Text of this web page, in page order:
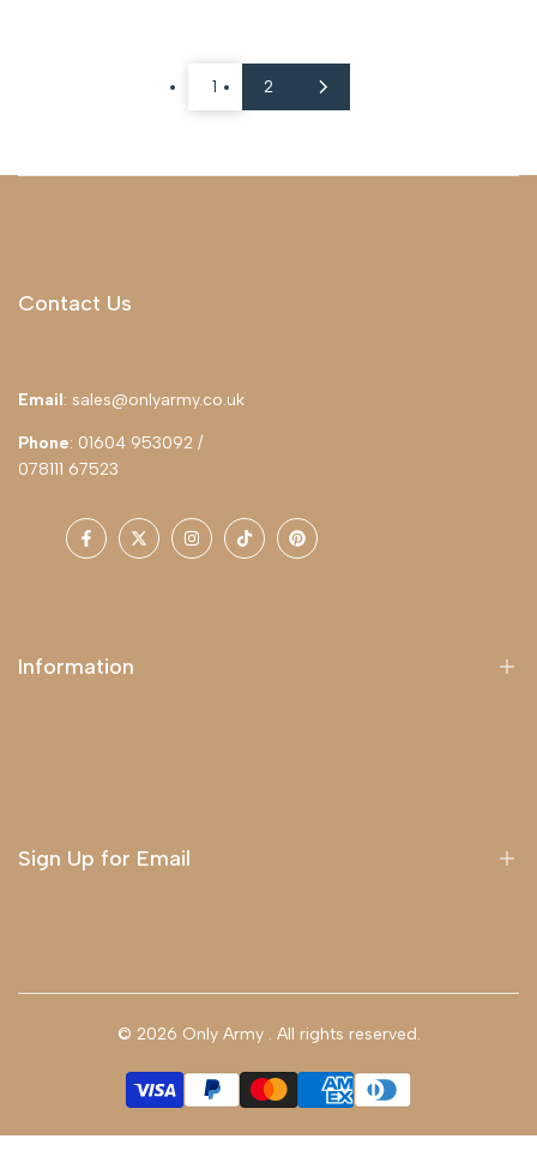
1 2
Contact Us
Email: sales@onlyarmy.co.uk
Phone: 01604 953092 /
078111 67523
FacebookTwitterInstagramTikTokPinterest
Information
Sign Up for Email
content, events and more!
© 2026 Only Army. All rights reserved.